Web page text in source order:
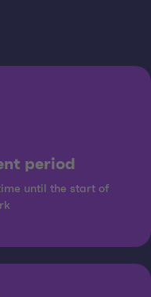
period
until the start of